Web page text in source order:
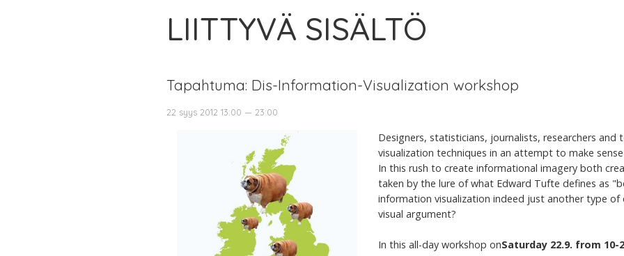
LIITTYVÄ SISÄLTÖ
Tapahtuma: Dis-Information-Visualization workshop
22 syys 2012 13:00 — 23:00
Designers, statisticians, journalists, researchers
visualization techniques in an attempt to make
In this rush to create informational imagery both
taken by the lure of what Edward Tufte defines as
information visualization indeed just another type of
visual argument?
In this all-day workshop onSaturday 22.9. from 10-